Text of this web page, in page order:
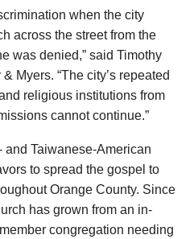
when the city
across the street from the
was denied,” said Timothy
Myers. “The city’s repeated
religious institutions from
cannot continue.”
Taiwanese-American
to spread the gospel to
Orange County. Since
has grown from an in-
congregation needing